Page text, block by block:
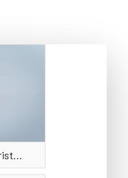
Habari Entertainment Christmas Party